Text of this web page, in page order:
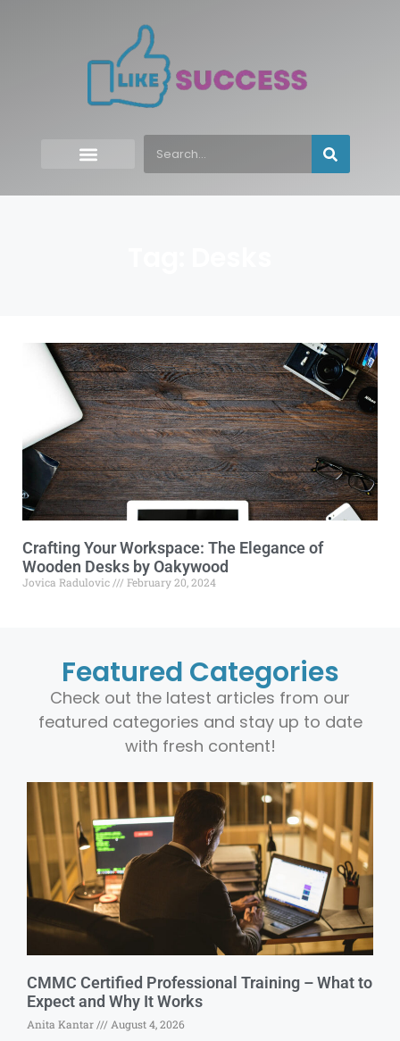
Crafting Your Workspace: The Elegance of
Wooden Desks by Oakywood
Jovica Radulovic February 20, 2024
Featured Categories
Check out the latest articles from our
featured categories and stay up to date
with fresh content!
CMMC Certified Professional Training – What to
Expect and Why It Works
Anita Kantar August 4, 2026